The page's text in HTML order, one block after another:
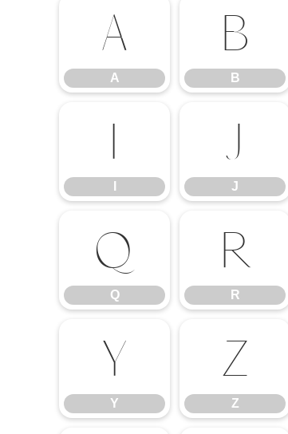
A
A
B
B
I J
J
Q
Q
R
R
Y
Y
Z
Z